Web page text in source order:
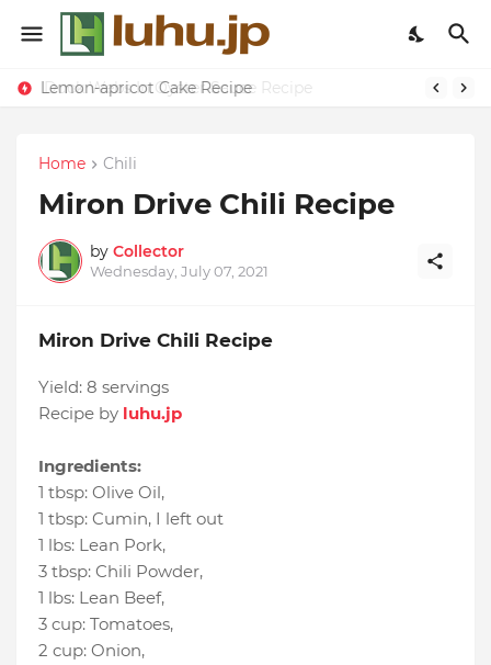
Lemon-apricot Cake Recipe
Home Chili
Miron Drive Chili Recipe
by Collector
Wednesday, July 07, 2021
Miron Drive Chili Recipe
Yield: 8 servings
Recipe by luhu.jp
Ingredients:
1 tbsp: Olive Oil,
1 tbsp: Cumin, I left out
1 lbs: Lean Pork,
3 tbsp: Chili Powder,
1 lbs: Lean Beef,
3 cup: Tomatoes,
2 cup: Onion,